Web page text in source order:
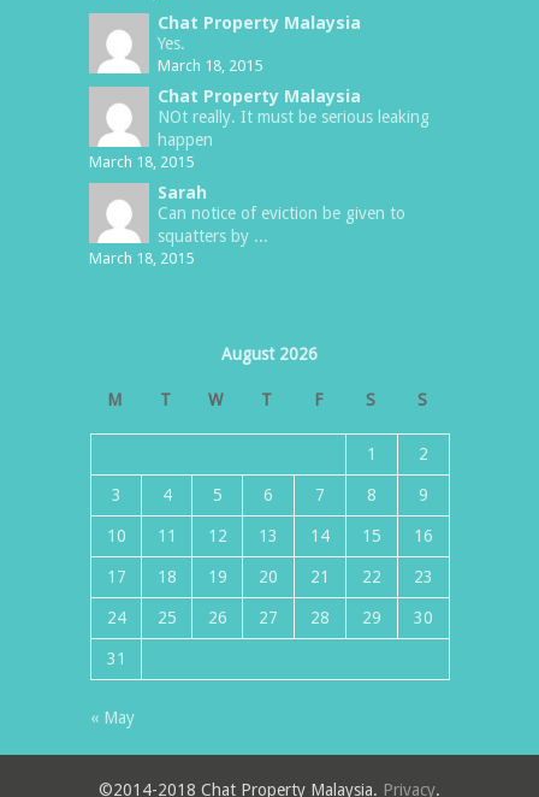
Chat Property Malaysia
Yes.
March 18, 2015
Chat Property Malaysia
NOt really. It must be serious leaking
happen
March 18, 2015
Sarah
Can notice of eviction be given to
squatters by ...
March 18, 2015
August 2026
M T W T F S S
1 2
3 4 5 6 7 8 9
10 11 12 13 14 15 16
17 18 19 20 21 22 23
24 25 26 27 28 29 30
31
« May
©2014-2018 Chat Property Malaysia. Privacy.